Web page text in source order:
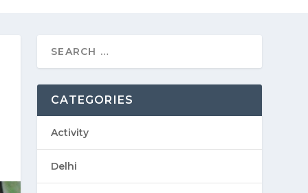
CATEGORIES
Activity
Delhi